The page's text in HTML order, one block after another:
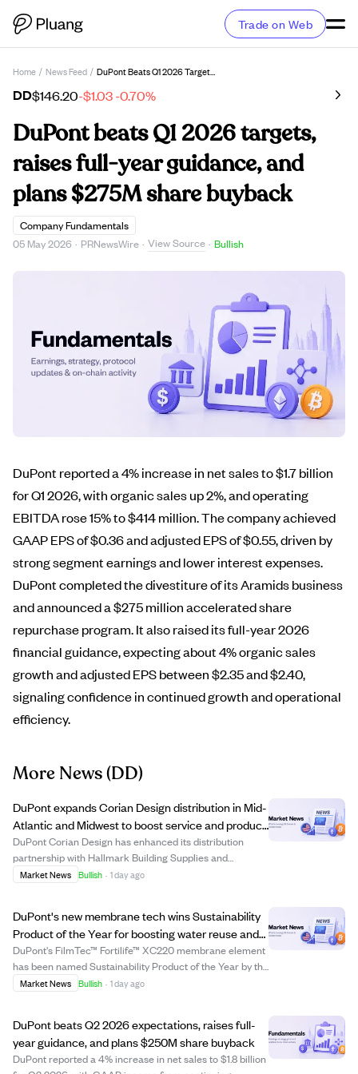
Trade on Web
Home / News Feed / DuPont Beats Q1 2026 Targets, Raises Full-Year Guidance, And Plans $275M Share Buyback
DD$146.20-$1.03-0.70%
DuPont beats Q1 2026 targets,
raises full-year guidance, and
plans $275M share buyback
Company Fundamentals
05 May 2026 · PRNewsWire · View Source · Bullish
DuPont reported a 4% increase in net sales to $1.7 billion
for Q1 2026, with organic sales up 2%, and operating
EBITDA rose 15% to $414 million. The company achieved
GAAP EPS of $0.36 and adjusted EPS of $0.55, driven by
strong segment earnings and lower interest expenses.
DuPont completed the divestiture of its Aramids business
and announced a $275 million accelerated share
repurchase program. It also raised its full-year 2026
financial guidance, expecting about 4% organic sales
growth and adjusted EPS between $2.35 and $2.40,
signaling confidence in continued growth and operational
efficiency.
More News(DD)
DuPont expands Corian Design distribution in Mid-
Atlantic and Midwest to boost service and product
access
DuPont Corian Design has enhanced its distribution
partnership with Hallmark Building Supplies and
Parksite, expanding coverage in key Mid-Atlantic and
Market News Bullish · 1 day ago
DuPont's new membrane tech wins Sustainability
Product of the Year for boosting water reuse and
cutting energy use.
DuPont's FilmTec™ Fortilife™ XC220 membrane element
has been named Sustainability Product of the Year by the
Business Intelligence Group. This high-pressure reverse
Market News Bullish · 1 day ago
DuPont beats Q2 2026 expectations, raises full-
year guidance, and plans $250M share buyback
DuPont reported a 4% increase in net sales to $1.8 billion